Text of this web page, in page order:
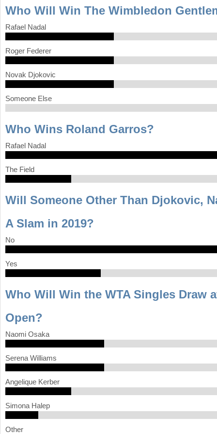
Who Will Win The Wimbledon
Rafael Nadal
Roger Federer
Novak Djokovic
Someone Else
Who Wins Roland Garros?
Rafael Nadal
The Field
Will Someone Other Than Djokovic,
A Slam in 2019?
No
Yes
Who Will Win the WTA Singles Draw
Open?
Naomi Osaka
Serena Williams
Angelique Kerber
Simona Halep
Other